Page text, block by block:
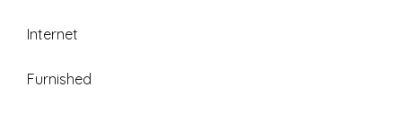
Internet
Furnished